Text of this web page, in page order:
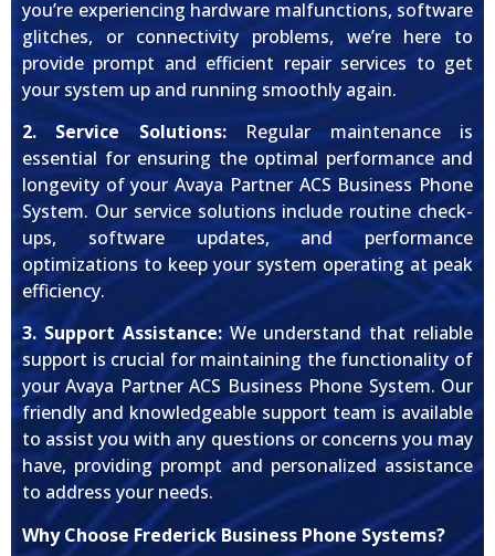
you’re experiencing hardware malfunctions, software
glitches, or connectivity problems, we’re here to
provide prompt and efficient repair services to get
your system up and running smoothly again.
2. Service Solutions:Regular maintenance is
essential for ensuring the optimal performance and
longevity of your Avaya Partner ACS Business Phone
System. Our service solutions include routine check-
ups, software updates, and performance
optimizations to keep your system operating at peak
efficiency.
3. Support Assistance:We understand that reliable
support is crucial for maintaining the functionality of
your Avaya Partner ACS Business Phone System. Our
friendly and knowledgeable support team is available
to assist you with any questions or concerns you may
have, providing prompt and personalized assistance
to address your needs.
Why Choose Frederick Business Phone Systems?